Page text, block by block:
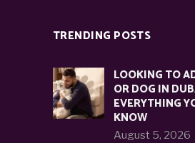
TRENDING POSTS
LOOKING TO
OR DOG IN
EVERYTHING
KNOW
August 5, 2026